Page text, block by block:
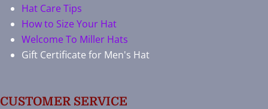
Hat Care Tips
How to Size Your Hat
Welcome To Miller Hats
Gift Certificate for Men's Hat
CUSTOMER SERVICE